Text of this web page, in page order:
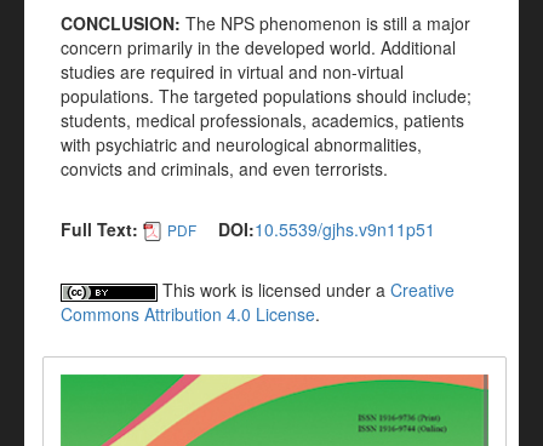
CONCLUSION: The NPS phenomenon is still a major
concern primarily in the developed world. Additional
studies are required in virtual and non-virtual
populations. The targeted populations should include;
students, medical professionals, academics, patients
with psychiatric and neurological abnormalities,
convicts and criminals, and even terrorists.
Full Text: PDF DOI:10.5539/gjhs.v9n11p51
This work is licensed under a Creative
Commons Attribution 4.0 License.